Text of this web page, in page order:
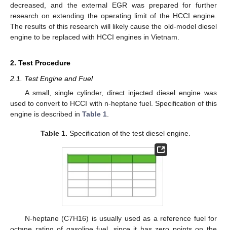
decreased, and the external EGR was prepared for further
research on extending the operating limit of the HCCI engine.
The results of this research will likely cause the old-model diesel
engine to be replaced with HCCI engines in Vietnam.
2. Test Procedure
2.1. Test Engine and Fuel
A small, single cylinder, direct injected diesel engine was
used to convert to HCCI with n-heptane fuel. Specification of this
engine is described in Table 1
Table 1. Specification of the test diesel engine.
N-heptane (C7H16) is usually used as a reference fuel for